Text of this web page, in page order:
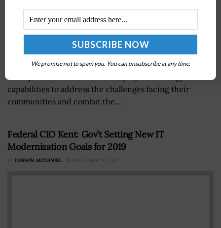
Deloitte has launched a suite of cloud-based solutions
capabilities to address the challenges facing their
communities and combat the...
Federal CIO Kent: Gov’t Setting New IT
Modernization Goals for 2019
BY DARWIN MCDANIEL DECEMBER 14, 2018
We promise not to spam you. You can unsubscribe at any time.